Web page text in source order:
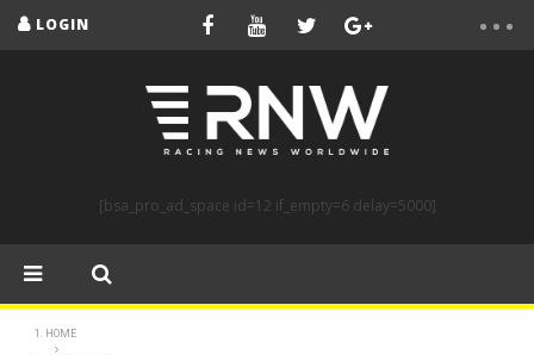
LOGIN
[bsa_pro_ad_space id=12 if_empty=6 delay=5000]
HOME